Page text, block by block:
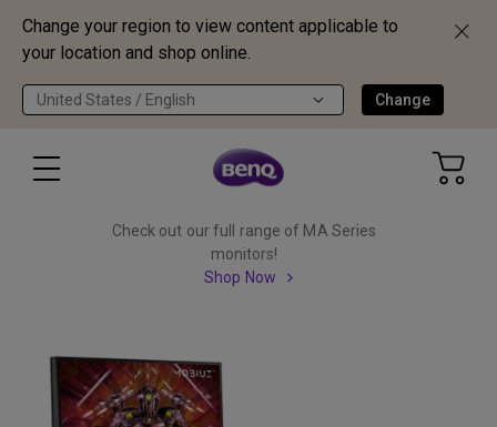
Change your region to view content applicable to
your location and shop online.
United States / English Change
Check out our full range of MA Series
monitors!
Shop Now